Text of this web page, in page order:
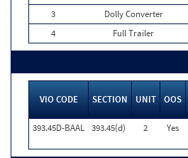
3
Dolly Converter
4
Full Trailer
VIO CODE SECTION UNIT OOS
393.45D-BAAL 393.45(d) 2 Yes